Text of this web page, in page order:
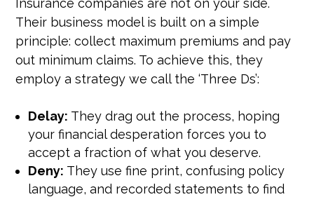
Insurance companies are not on your side.
Their business model is built on a simple
principle: collect maximum premiums and pay
out minimum claims. To achieve this, they
employ a strategy we call the ‘Three Ds’:
Delay: They drag out the process, hoping
your financial desperation forces you to
accept a fraction of what you deserve.
Deny: They use fine print, confusing policy
language, and recorded statements to find